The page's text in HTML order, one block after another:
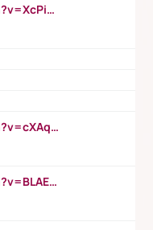
https://www.youtube.com/watch?v=XcPiSo_84Nk
https://www.youtube.com/watch?v=cXAqQ7ofdHw
https://www.youtube.com/watch?v=BLAEuVSAlVM